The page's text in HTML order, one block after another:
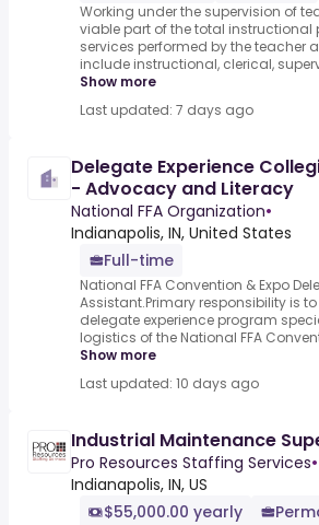
Working under the supervision of
viable part of the total instructional
services performed by the teacher
include instructional, clerical,
Show more
Last updated: 7 days ago
Delegate Experience
- Advocacy and Literacy
National FFA Organization•
Indianapolis, IN, United States
Full-time
National FFA Convention & Expo
Assistant.Primary responsibility is
delegate experience program
logistics of the National FFA
Show more
Last updated: 10 days ago
Industrial Maintenance
Pro Resources Staffing Services•
Indianapolis, IN, US
$55,000.00 yearly